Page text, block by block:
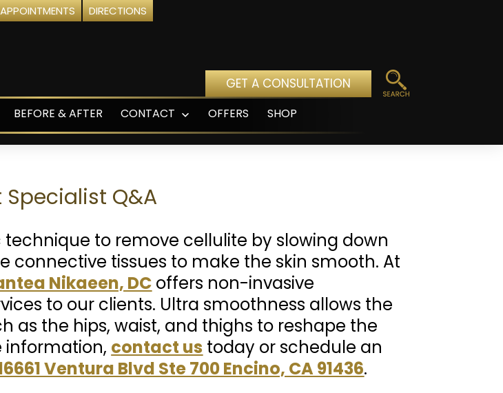
APPOINTMENTS DIRECTIONS
GET A CONSULTATION
BEFORE & AFTER CONTACT
menu
OFFERS SHOP
Q&A
to remove cellulite by slowing down
connective tissues to make the skin smooth. At
Nikaeen, DC offers non-invasive
to our clients. Ultra smoothness allows the
as the hips, waist, and thighs to reshape the
information, contact us today or schedule an
Ventura Blvd Ste 700 Encino, CA 91436.